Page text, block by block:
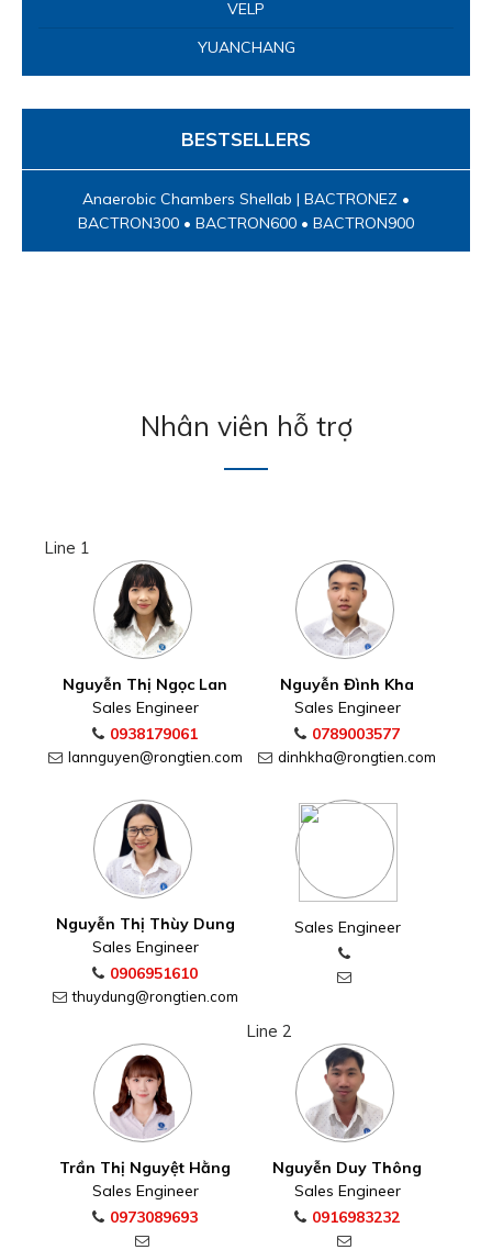
VELP
YUANCHANG
BESTSELLERS
Anaerobic Chambers Shellab | BACTRONEZ •
BACTRON300 • BACTRON600 • BACTRON900
Nhân viên hỗ trợ
Line 1
Nguyễn Thị Ngọc Lan
Sales Engineer
0938179061
lannguyen@rongtien.com
Nguyễn Đình Kha
Sales Engineer
0789003577
dinhkha@rongtien.com
Nguyễn Thị Thùy Dung
Sales Engineer
0906951610
thuydung@rongtien.com
Sales Engineer
Line 2
Trần Thị Nguyệt Hằng
Sales Engineer
0973089693
Nguyễn Duy Thông
Sales Engineer
0916983232